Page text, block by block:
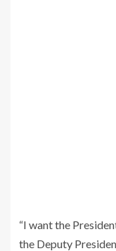
“I want the
the Deputy